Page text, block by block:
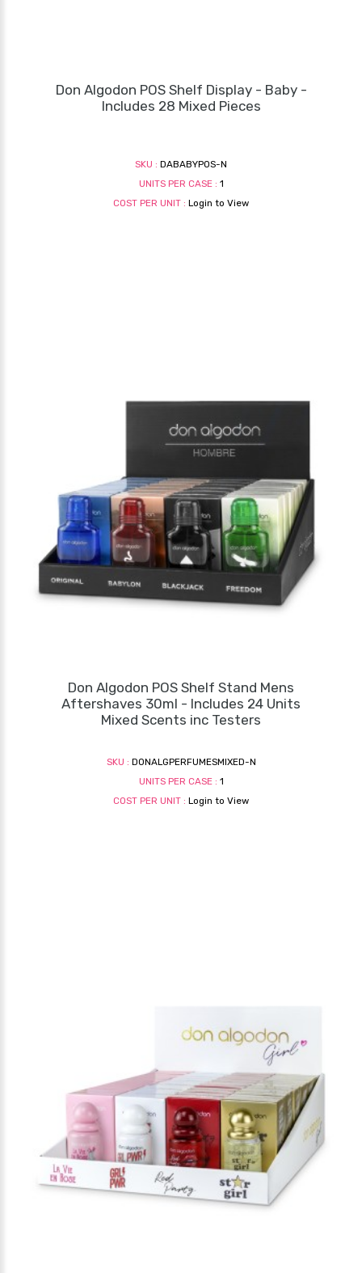
Don Algodon POS Shelf Display - Baby -
Includes 28 Mixed Pieces
SKU : DABABYPOS-N
UNITS PER CASE : 1
COST PER UNIT : Login to View
Don Algodon POS Shelf Stand Mens
Aftershaves 30ml - Includes 24 Units
Mixed Scents inc Testers
SKU : DONALGPERFUMESMIXED-N
UNITS PER CASE : 1
COST PER UNIT : Login to View